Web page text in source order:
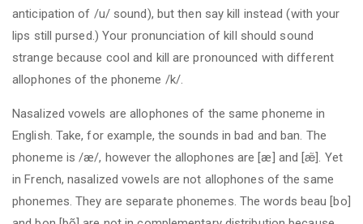
anticipation of /u/ sound), but then say kill instead (with your
lips still pursed.) Your pronunciation of kill should sound
strange because cool and kill are pronounced with different
allophones of the phoneme /k/.
Nasalized vowels are allophones of the same phoneme in
English. Take, for example, the sounds in bad and ban. The
phoneme is /æ/, however the allophones are [æ] and [æ̃]. Yet
in French, nasalized vowels are not allophones of the same
phonemes. They are separate phonemes. The words beau [bo]